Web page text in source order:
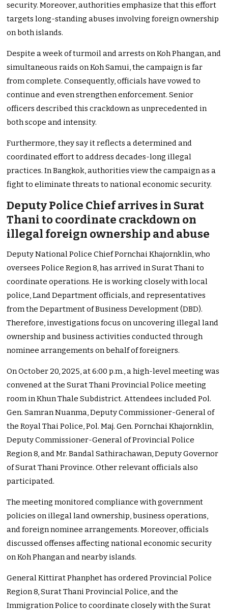
security. Moreover, authorities emphasize that this effort
targets long-standing abuses involving foreign ownership
on both islands.
Despite a week of turmoil and arrests on Koh Phangan, and
simultaneous raids on Koh Samui, the campaign is far
from complete. Consequently, officials have vowed to
continue and even strengthen enforcement. Senior
officers described this crackdown as unprecedented in
both scope and intensity.
Furthermore, they say it reflects a determined and
coordinated effort to address decades-long illegal
practices. In Bangkok, authorities view the campaign as a
fight to eliminate threats to national economic security.
Deputy Police Chief arrives in Surat
Thani to coordinate crackdown on
illegal foreign ownership and abuse
Deputy National Police Chief Pornchai Khajornklin, who
oversees Police Region 8, has arrived in Surat Thani to
coordinate operations. He is working closely with local
police, Land Department officials, and representatives
from the Department of Business Development (DBD).
Therefore, investigations focus on uncovering illegal land
ownership and business activities conducted through
nominee arrangements on behalf of foreigners.
On October 20, 2025, at 6:00 p.m., a high-level meeting was
convened at the Surat Thani Provincial Police meeting
room in Khun Thale Subdistrict. Attendees included Pol.
Gen. Samran Nuanma, Deputy Commissioner-General of
the Royal Thai Police, Pol. Maj. Gen. Pornchai Khajornklin,
Deputy Commissioner-General of Provincial Police
Region 8, and Mr. Bandal Sathirachawan, Deputy Governor
of Surat Thani Province. Other relevant officials also
participated.
The meeting monitored compliance with government
policies on illegal land ownership, business operations,
and foreign nominee arrangements. Moreover, officials
discussed offenses affecting national economic security
on Koh Phangan and nearby islands.
General Kittirat Phanphet has ordered Provincial Police
Region 8, Surat Thani Provincial Police, and the
Immigration Police to coordinate closely with the Surat